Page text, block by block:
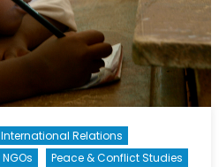
International Relations
NGOs
Peace & Conflict Studies